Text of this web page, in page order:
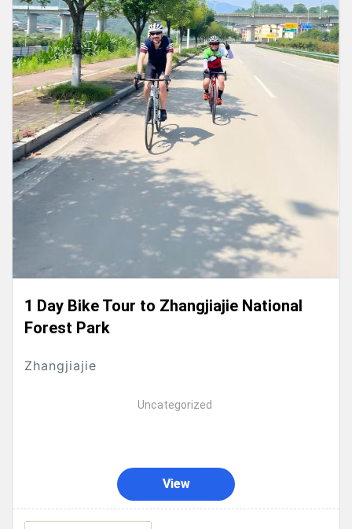
1 Day Bike Tour to Zhangjiajie National
Forest Park
Zhangjiajie
Uncategorized
View